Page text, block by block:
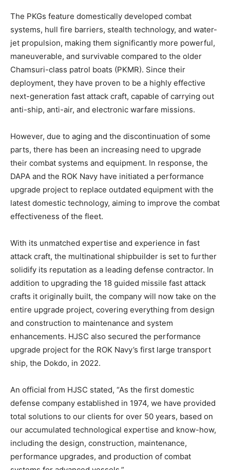
The PKGs feature domestically developed combat
systems, hull fire barriers, stealth technology, and water-
jet propulsion, making them significantly more powerful,
maneuverable, and survivable compared to the older
Chamsuri-class patrol boats (PKMR). Since their
deployment, they have proven to be a highly effective
next-generation fast attack craft, capable of carrying out
anti-ship, anti-air, and electronic warfare missions.
However, due to aging and the discontinuation of some
parts, there has been an increasing need to upgrade
their combat systems and equipment. In response, the
DAPA and the ROK Navy have initiated a performance
upgrade project to replace outdated equipment with the
latest domestic technology, aiming to improve the combat
effectiveness of the fleet.
With its unmatched expertise and experience in fast
attack craft, the multinational shipbuilder is set to further
solidify its reputation as a leading defense contractor. In
addition to upgrading the 18 guided missile fast attack
crafts it originally built, the company will now take on the
entire upgrade project, covering everything from design
and construction to maintenance and system
enhancements. HJSC also secured the performance
upgrade project for the ROK Navy’s first large transport
ship, the Dokdo, in 2022.
An official from HJSC stated, “As the first domestic
defense company established in 1974, we have provided
total solutions to our clients for over 50 years, based on
our accumulated technological expertise and know-how,
including the design, construction, maintenance,
performance upgrades, and production of combat